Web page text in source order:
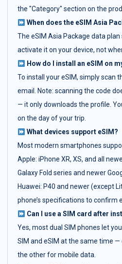
the "Category" section on the
When does the eSIM Asia
The eSIM Asia Package data
activate it on your device, not
How do I install an eSIM on
To install your eSIM, simply scan
email. Note: scanning the code
— it only downloads the profile.
on the day of your trip.
What devices support eSIM?
Most modern smartphones
Apple: iPhone XR, XS, and all
Galaxy Fold series and newer
Huawei: P40 and newer (except
phone’s specifications to confirm
Can I use a SIM card after
Yes, most dual SIM phones let
SIM and eSIM at the same time —
the other for mobile data.